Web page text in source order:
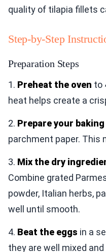
quality of tilapia fillets
Step-by-Step
Preparation Steps
1. Preheat the oven to
heat helps create a
2. Prepare your
parchment paper. This
3. Mix the dry
Combine grated
powder, Italian herbs,
well until smooth.
4. Beat the eggs in a
they are well mixed